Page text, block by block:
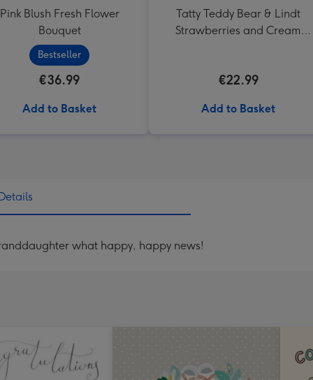
Pink Blush Fresh Flower
Bouquet
Bestseller
€36.99
Add to Basket
Tatty Teddy Bear & Lindt
Strawberries and Cream
€22.99
Add to Basket
what happy, happy news!